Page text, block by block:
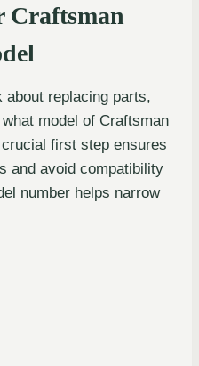
Craftsman
about replacing parts,
model of Craftsman
first step ensures
and avoid compatibility
number helps narrow